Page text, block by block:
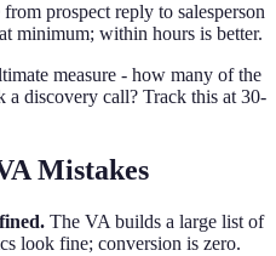
prospect reply to salesperson
minimum; within hours is better.
measure - how many of the
a discovery call? Track this at 30-
Mistakes
The VA builds a large list of
look fine; conversion is zero.